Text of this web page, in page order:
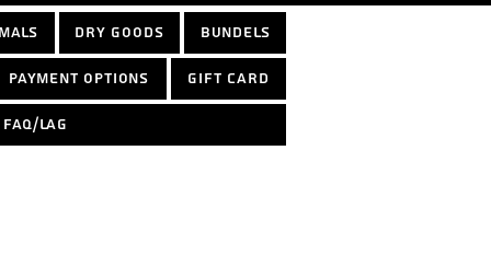
Dry Goods Bundels
Payment options Gift Card
FAQ/LAG